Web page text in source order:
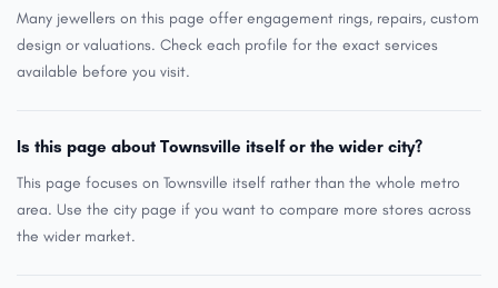
Many jewellers on this page offer engagement rings, repairs, custom
design or valuations. Check each profile for the exact services
available before you visit.
Is this page about Townsville itself or the wider city?
This page focuses on Townsville itself rather than the whole metro
area. Use the city page if you want to compare more stores across
the wider market.